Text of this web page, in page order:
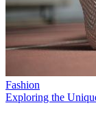
Fashion
Exploring the